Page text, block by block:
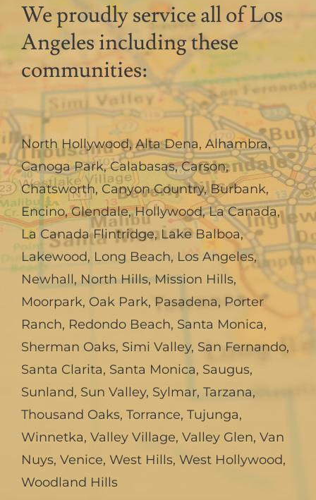
We proudly service all of Los
Angeles including these
communities:
North Hollywood,Alta Dena, Alhambra,
Canoga Park,Calabasas,Carson,
Chatsworth,Canyon Country,Burbank,
Encino,Glendale,Hollywood,La Canada,
La Canada Flintridge,Lake Balboa,
Lakewood, Long Beach, Los Angeles,
Newhall, North Hills, Mission Hills,
Moorpark, Oak Park, Pasadena, Porter
Ranch, Redondo Beach, Santa Monica,
Sherman Oaks, Simi Valley, San Fernando,
Santa Clarita, Santa Monica, Saugus,
Sunland, Sun Valley, Sylmar, Tarzana,
Thousand Oaks, Torrance, Tujunga,
Winnetka, Valley Village, Valley Glen, Van
Nuys, Venice, West Hills, West Hollywood,
Woodland Hills